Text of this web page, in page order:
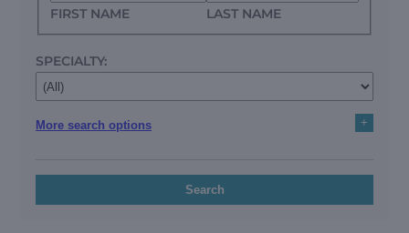
FIRST NAME LAST NAME
SPECIALTY:
More search options +
Search